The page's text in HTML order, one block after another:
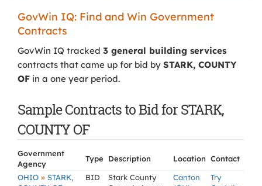
GovWin IQ: Find and Win Government
Contracts
GovWin IQ tracked 3 general building services
contracts that came up for bid by STARK, COUNTY
OF in a one year period.
Sample Contracts to Bid for STARK,
COUNTY OF
Government
Agency
Type Description Location Contact
OHIO » STARK,
BID
Stark County
Canton
Try